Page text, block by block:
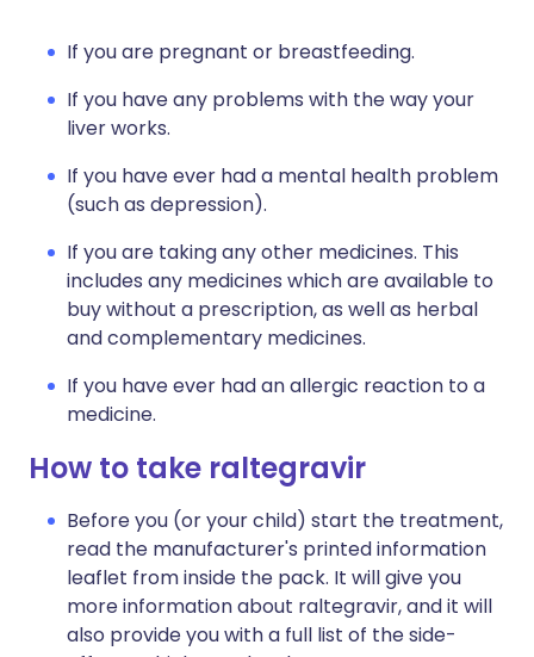
If you are pregnant or breastfeeding.
If you have any problems with the way your
liver works.
If you have ever had a mental health problem
(such as depression).
If you are taking any other medicines. This
includes any medicines which are available to
buy without a prescription, as well as herbal
and complementary medicines.
If you have ever had an allergic reaction to a
medicine.
How to take raltegravir
Before you (or your child) start the treatment,
read the manufacturer's printed information
leaflet from inside the pack. It will give you
more information about raltegravir, and it will
also provide you with a full list of the side-